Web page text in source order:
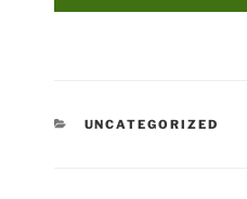
CATEGORIES
UNCATEGORIZED